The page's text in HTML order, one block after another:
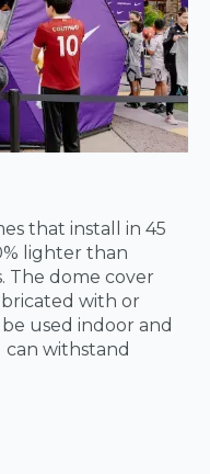
that install in 45
lighter than
The dome cover
with or
used indoor and
withstand